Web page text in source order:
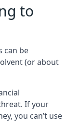
to
can be
(or about
If your
you can’t use